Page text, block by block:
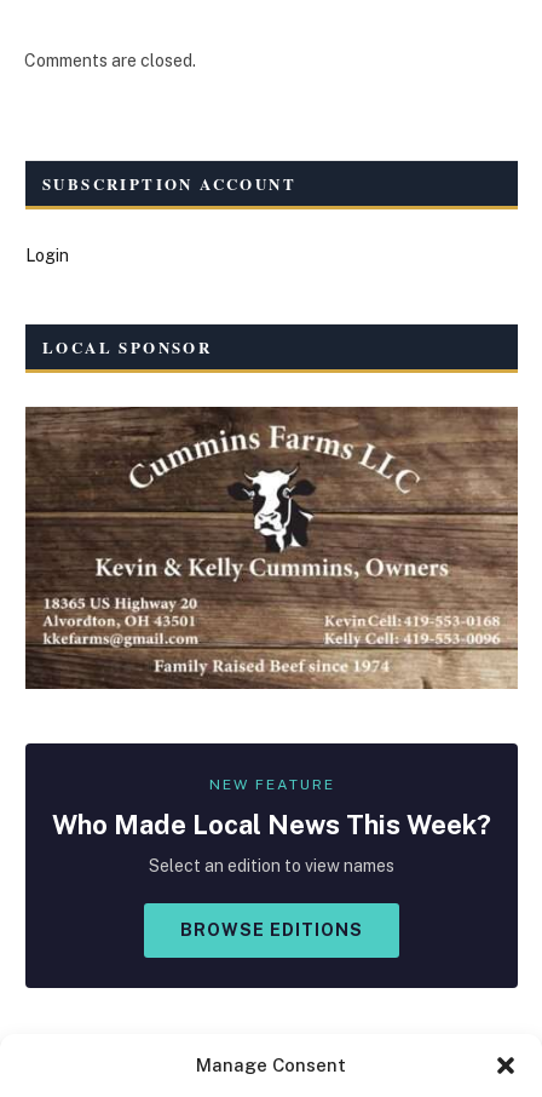
Manage Consent
Comments are closed.
SUBSCRIPTION ACCOUNT
Login
LOCAL SPONSOR
NEW FEATURE
Who Made Local News This Week?
Select an edition to view names
BROWSE EDITIONS